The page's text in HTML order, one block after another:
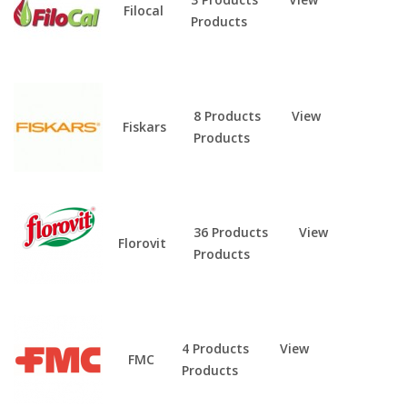
Filocal
Products
Fiskars
8 Products
View
Products
Florovit
36 Products
View
Products
FMC
4 Products
View
Products